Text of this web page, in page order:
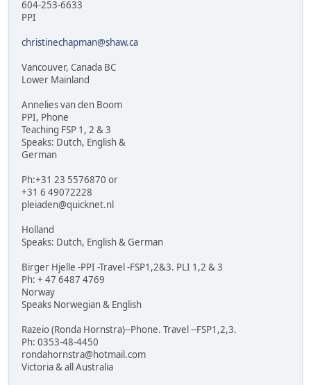
604-253-6633
PPI
christinechapman@shaw.ca
Vancouver, Canada BC
Lower Mainland
Annelies van den Boom
PPI, Phone
Teaching FSP 1, 2 & 3
Speaks: Dutch, English &
German
Ph:+31 23 5576870 or
+31 6 49072228
pleiaden@quicknet.nl
Holland
Speaks: Dutch, English & German
Birger Hjelle -PPI -Travel -FSP1,2&3. PLI 1,2 & 3
Ph: + 47 6487 4769
Norway
Speaks Norwegian & English
Razeio (Ronda Hornstra)--Phone. Travel --FSP1,2,3.
Ph: 0353-48-4450
rondahornstra@hotmail.com
Victoria & all Australia